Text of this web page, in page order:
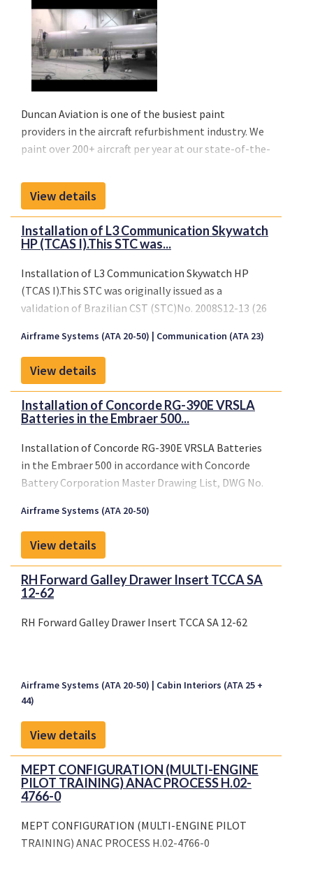
Duncan Aviation is one of the busiest paint
providers in the aircraft refurbishment industry. We
paint over 200+ aircraft per year at our state-of-the-
Michigan and Provo, Utah.
All locations are capable of handling all sizes of
business jets including Gulfstream, Global Express,
Legacy, Falcon 7X down to business jets such as Lear
45, Challenger 300, Falcon 2000 and Citation 680
aircraft.
View details
Installation of L3 Communication Skywatch
HP (TCAS I).This STC was...
Installation of L3 Communication Skywatch HP
(TCAS I).This STC was originally issued as a
validation of Brazilian CST (STC)No. 2008S12-13 (26
Statesbased Design Approval Holder (DAH) on 22
July 2019.
Airframe Systems (ATA 20-50) Communication (ATA 23)
View details
Installation of Concorde RG-390E VRSLA
Batteries in the Embraer 500...
Installation of Concorde RG-390E VRSLA Batteries
in the Embraer 500 in accordance with Concorde
Battery Corporation Master Drawing List, DWG No.
FAA approved revisions.
Airframe Systems (ATA 20-50)
View details
RH Forward Galley Drawer Insert TCCA SA
12-62
RH Forward Galley Drawer Insert TCCA SA 12-62
Airframe Systems (ATA 20-50)
Cabin Interiors (ATA 25 +
44)
View details
MEPT CONFIGURATION (MULTI-ENGINE
PILOT TRAINING) ANAC PROCESS H.02-
4766-0
MEPT CONFIGURATION (MULTI-ENGINE PILOT
TRAINING) ANAC PROCESS H.02-4766-0